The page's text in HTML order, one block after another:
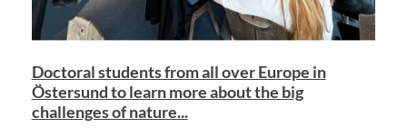
Doctoral students from all over Europe in
Östersund to learn more about the big
challenges of nature...